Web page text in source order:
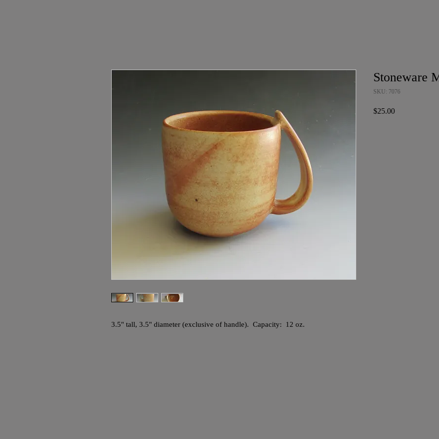
3.5" tall, 3.5" diameter (exclusive of handle). Capacity: 12 oz.
Stoneware
SKU: 7076
$25.00Price